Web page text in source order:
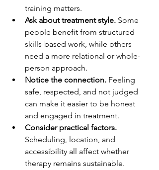
training matters.
Ask about treatment style. Some
people benefit from structured
skills-based work, while others
need a more relational or whole-
person approach.
Notice the connection. Feeling
safe, respected, and not judged
can make it easier to be honest
and engaged in treatment.
Consider practical factors.
Scheduling, location, and
accessibility all affect whether
therapy remains sustainable.